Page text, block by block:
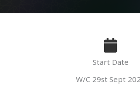
Start Date
W/C 29st Sept